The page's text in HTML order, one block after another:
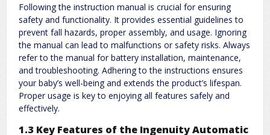
Following the instruction manual is crucial for ensuring
safety and functionality. It provides essential guidelines to
prevent fall hazards, proper assembly, and usage. Ignoring
the manual can lead to malfunctions or safety risks. Always
refer to the manual for battery installation, maintenance,
and troubleshooting. Adhering to the instructions ensures
your baby’s well-being and extends the product’s lifespan.
Proper usage is key to enjoying all features safely and
effectively.
1.3 Key Features of the Ingenuity Automatic